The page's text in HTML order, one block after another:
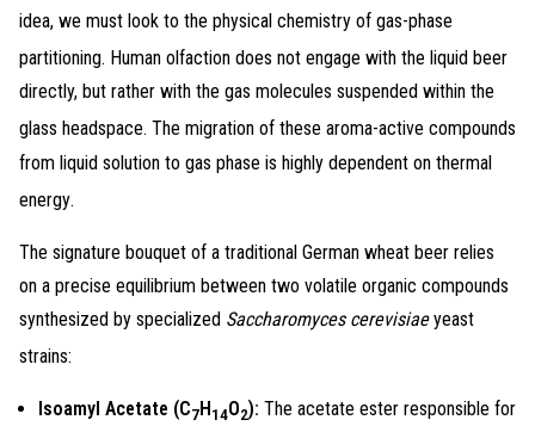
idea, we must look to the physical chemistry of gas-phase
partitioning. Human olfaction does not engage with the liquid beer
directly, but rather with the gas molecules suspended within the
glass headspace. The migration of these aroma-active compounds
from liquid solution to gas phase is highly dependent on thermal
energy.
The signature bouquet of a traditional German wheat beer relies
on a precise equilibrium between two volatile organic compounds
synthesized by specialized Saccharomyces cerevisiaeyeast
strains:
Isoamyl Acetate (C7 H 14O2): The acetate ester responsible for